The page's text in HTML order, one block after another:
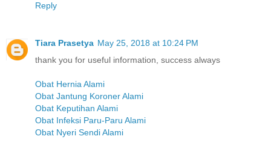
Reply
Tiara Prasetya May 25, 2018 at 10:24 PM
thank you for useful information, success always
Obat Hernia Alami
Obat Jantung Koroner Alami
Obat Keputihan Alami
Obat Infeksi Paru-Paru Alami
Obat Nyeri Sendi Alami